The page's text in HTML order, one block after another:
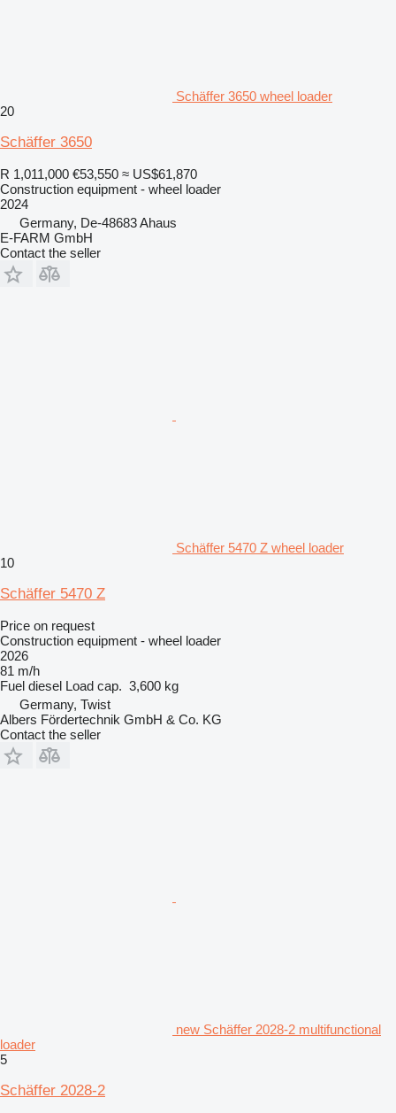
Schäffer 3650 wheel loader
20
Schäffer 3650
R 1,011,000 €53,550 ≈ US$61,870
Construction equipment - wheel loader
2024
Germany, De-48683 Ahaus
E-FARM GmbH
Contact the seller
Schäffer 5470 Z wheel loader
10
Schäffer 5470 Z
Price on request
Construction equipment - wheel loader
2026
81 m/h
Fuel diesel Load cap. 3,600 kg
Germany, Twist
Albers Fördertechnik GmbH & Co. KG
Contact the seller
new Schäffer 2028-2 multifunctional
loader
5
Schäffer 2028-2